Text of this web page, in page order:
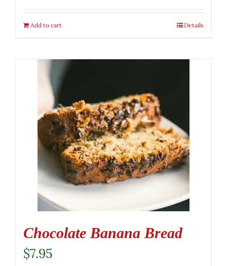
Add to cart Details
Chocolate Banana Bread
$7.95